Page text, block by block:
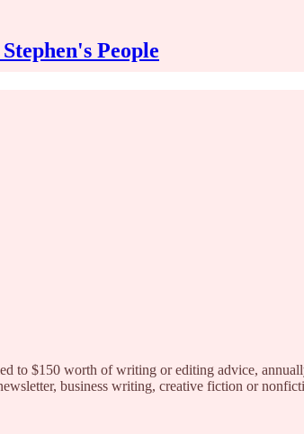
People
to $150 worth of writing or editing advice,
business writing, creative fiction or